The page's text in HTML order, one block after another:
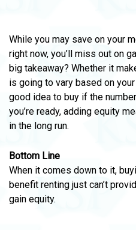
While you may save on your
right now, you’ll miss out on
big takeaway? Whether it
is going to vary based on
good idea to buy if the
you’re ready, adding equity
in the long run.
Bottom Line
When it comes down to it,
benefit renting just can’t
gain equity.